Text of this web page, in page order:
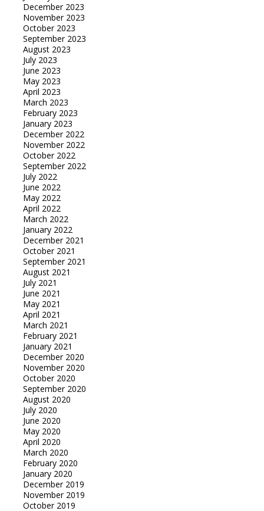
December 2023
November 2023
October 2023
September 2023
August 2023
July 2023
June 2023
May 2023
April 2023
March 2023
February 2023
January 2023
December 2022
November 2022
October 2022
September 2022
July 2022
June 2022
May 2022
April 2022
March 2022
January 2022
December 2021
October 2021
September 2021
August 2021
July 2021
June 2021
May 2021
April 2021
March 2021
February 2021
January 2021
December 2020
November 2020
October 2020
September 2020
August 2020
July 2020
June 2020
May 2020
April 2020
March 2020
February 2020
January 2020
December 2019
November 2019
October 2019